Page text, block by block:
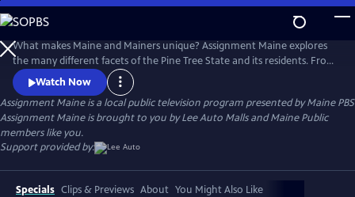
Skip
to
Main
Content
What makes Maine and Mainers unique? Assignment Maine explores
the many different facets of the Pine Tree State and its residents. From
Fort Kent to Kittery; Eastport to Eustis; and everywhere in between,
stories about Maine and the inhabitants of the area are featured with
an ambition to highlight the abundant geographic, scenic & cultural
diversity of the state.
Watch Now
Assignment Maineis a local public television program presented byMaine PBS
Assignment Maine is brought to you by Lee Auto Malls and Maine Public
members like you.
Support provided by:
Specials Clips & Previews About You Might Also Like